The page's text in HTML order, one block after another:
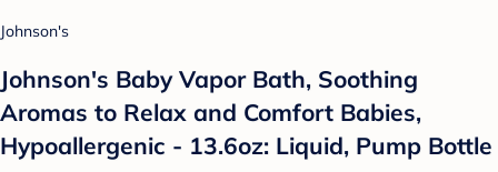
Johnson's
Johnson's Baby Vapor Bath, Soothing
Aromas to Relax and Comfort Babies,
Hypoallergenic - 13.6oz: Liquid, Pump Bottle